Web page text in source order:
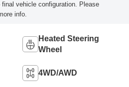
vehicle configuration. Please
info.
Heated Steering
Wheel
4WD/AWD